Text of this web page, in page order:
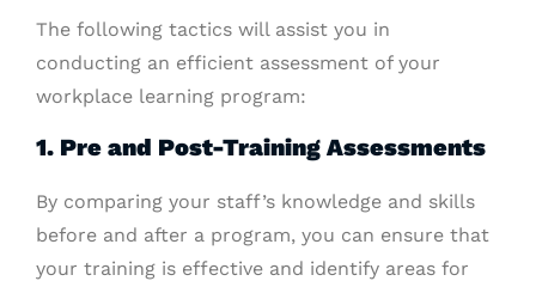
The following tactics will assist you in
conducting an efficient assessment of your
workplace learning program:
1. Pre and Post-Training Assessments
By comparing your staff’s knowledge and skills
before and after a program, you can ensure that
your training is effective and identify areas for